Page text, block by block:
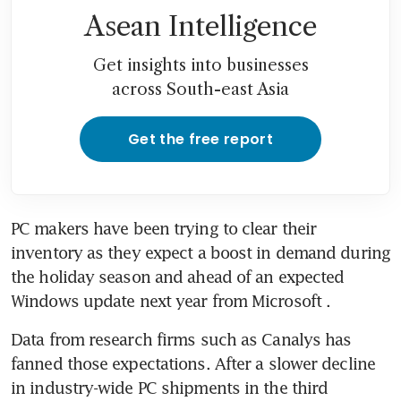
Asean Intelligence
Get insights into businesses
across South-east Asia
Get the free report
PC makers have been trying to clear their
inventory as they expect a boost in demand during
the holiday season and ahead of an expected
Data from research firms such as Canalys has
fanned those expectations. After a slower decline
in industry-wide PC shipments in the third